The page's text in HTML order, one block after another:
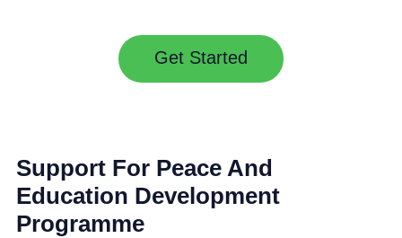
Get Started
Support For Peace And
Education Development
Programme